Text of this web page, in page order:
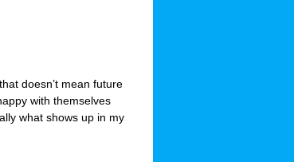
doesn’t mean future
with themselves
what shows up in my